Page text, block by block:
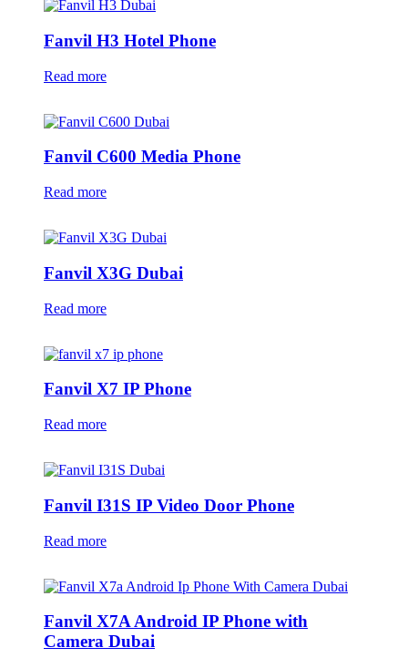
Fanvil H3 Hotel Phone
Read more
Fanvil C600 Media Phone
Read more
Fanvil X3G Dubai
Read more
Fanvil X7 IP Phone
Read more
Fanvil I31S IP Video Door Phone
Read more
Fanvil X7A Android IP Phone with
Camera Dubai